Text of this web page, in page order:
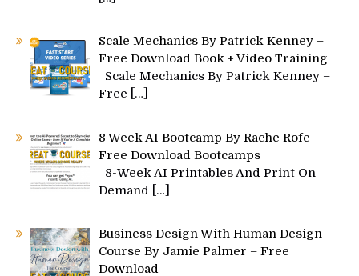
Scale Mechanics By Patrick Kenney –
Free Download Book + Video Training
Scale Mechanics By Patrick Kenney –
Free
[…]
8 Week AI Bootcamp By Rache Rofe –
Free Download Bootcamps
8-Week AI Printables And Print On
Demand
[…]
Business Design With Human Design
Course By Jamie Palmer – Free
Download